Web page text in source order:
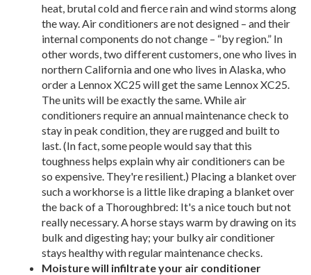
heat, brutal cold and fierce rain and wind storms along
the way. Air conditioners are not designed – and their
internal components do not change – “by region.” In
other words, two different customers, one who lives in
northern California and one who lives in Alaska, who
order a Lennox XC25 will get the same Lennox XC25.
The units will be exactly the same. While air
conditioners require an annual maintenance check to
stay in peak condition, they are rugged and built to
last. (In fact, some people would say that this
toughness helps explain why air conditioners can be
so expensive. They're resilient.) Placing a blanket over
such a workhorse is a little like draping a blanket over
the back of a Thoroughbred: It's a nice touch but not
really necessary. A horse stays warm by drawing on its
bulk and digesting hay; your bulky air conditioner
stays healthy with regular maintenance checks.
Moisture will infiltrate your air conditioner